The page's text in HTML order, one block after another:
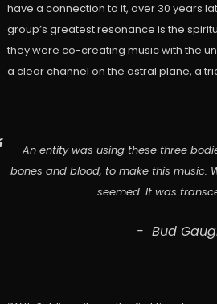
have a connection to it, over 30 years
group’s greatest resonance is the
they were co-creating music with the
a clear channel on the astral plane, a
An entity was using these three
bones and blood, to make this music.
seemed. It was
Bud